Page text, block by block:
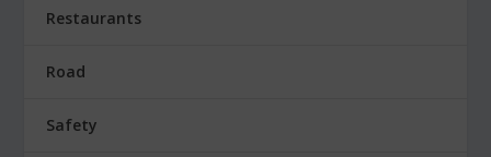
Restaurants
Road
Safety